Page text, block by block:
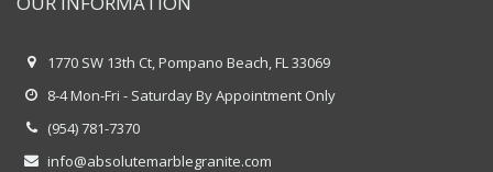
1770 SW 13th Ct, Pompano Beach, FL 33069
8-4 Mon-Fri - Saturday By Appointment Only
(954) 781-7370
info@absolutemarblegranite.com